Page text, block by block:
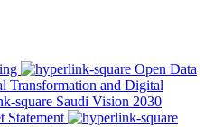
Open Data
Transformation and Digital
Saudi Vision 2030
Statement